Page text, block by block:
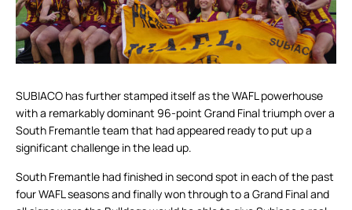
SUBIACO has further stamped itself as the WAFL powerhouse
with a remarkably dominant 96-point Grand Final triumph over a
South Fremantle team that had appeared ready to put up a
significant challenge in the lead up.
South Fremantle had finished in second spot in each of the past
four WAFL seasons and finally won through to a Grand Final and